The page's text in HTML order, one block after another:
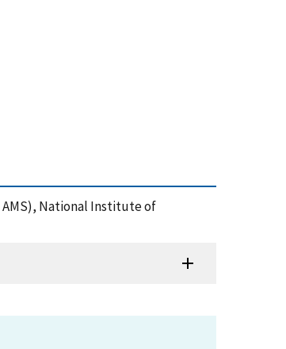
AMS), National Institute of